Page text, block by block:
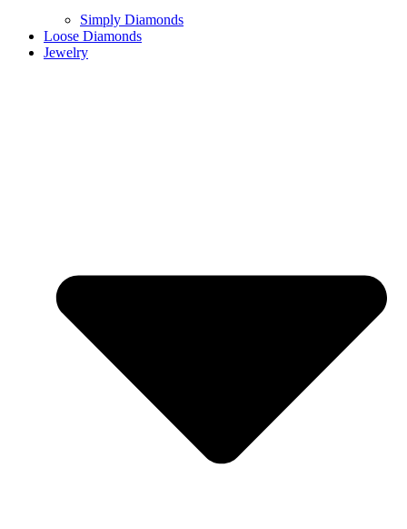
Simply Diamonds
Loose Diamonds
Jewelry